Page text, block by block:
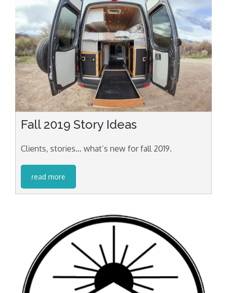
Fall 2019 Story Ideas
Clients, stories… what’s new for fall 2019.
read more